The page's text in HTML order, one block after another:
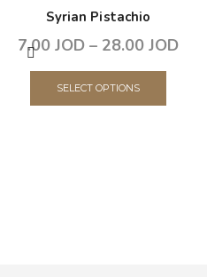
Syrian Pistachio
7.00 JOD – 28.00 JOD
SELECT OPTIONS